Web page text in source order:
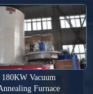
180KW Vacuum
Furnace